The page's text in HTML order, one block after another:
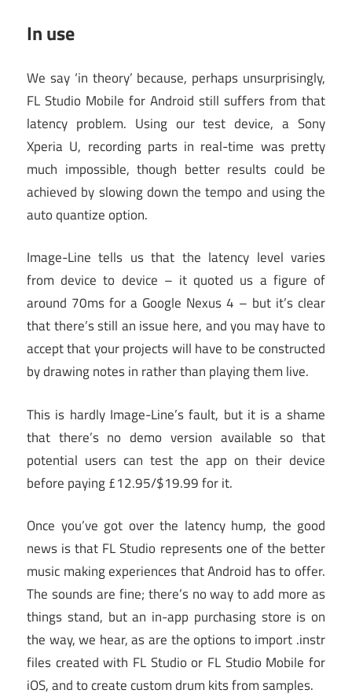
In use
We say ‘in theory’ because, perhaps unsurprisingly,
FL Studio Mobile for Android still suffers from that
latency problem. Using our test device, a Sony
Xperia U, recording parts in real-time was pretty
much impossible, though better results could be
achieved by slowing down the tempo and using the
auto quantize option.
Image-Line tells us that the latency level varies
from device to device – it quoted us a figure of
around 70ms for a Google Nexus 4 – but it’s clear
that there’s still an issue here, and you may have to
accept that your projects will have to be constructed
by drawing notes in rather than playing them live.
This is hardly Image-Line’s fault, but it is a shame
that there’s no demo version available so that
potential users can test the app on their device
before paying £12.95/$19.99 for it.
Once you’ve got over the latency hump, the good
news is that FL Studio represents one of the better
music making experiences that Android has to offer.
The sounds are fine; there’s no way to add more as
things stand, but an in-app purchasing store is on
the way, we hear, as are the options to import .instr
files created with FL Studio or FL Studio Mobile for
iOS, and to create custom drum kits from samples.